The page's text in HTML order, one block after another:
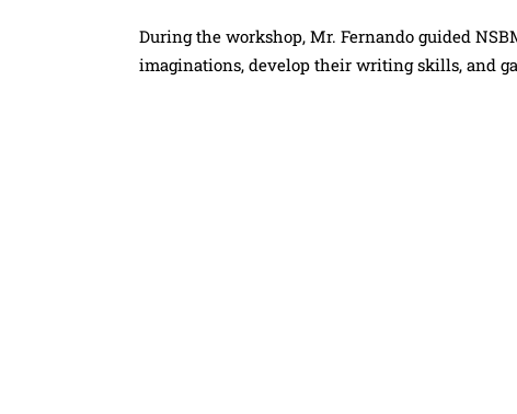
During the workshop, Mr. Fernando guided
imaginations, develop their writing skills, and